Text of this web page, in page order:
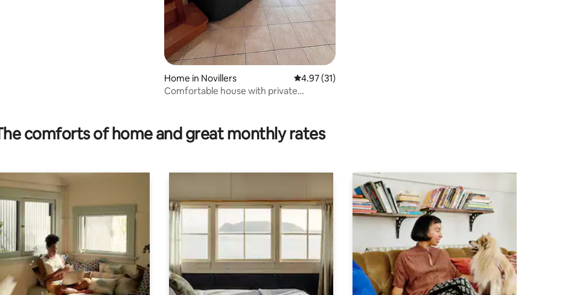
rating, 11 reviews
Home in Novillers 4.97 out of 5 average rating, 31 reviews
4.97 (31)
Comfortable house with private
comforts of home and great monthly rates